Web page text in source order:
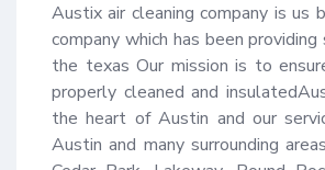
Austix air cleaning company is us
company which has been providing
the texas Our mission is to
properly cleaned and
the heart of Austin and our
Austin and many surrounding